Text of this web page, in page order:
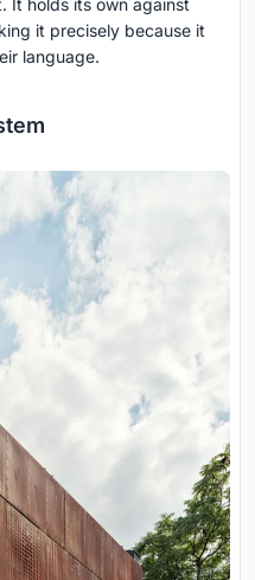
It holds its own against
it precisely because it
language.